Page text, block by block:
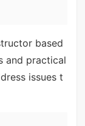
based
and practical
issues t